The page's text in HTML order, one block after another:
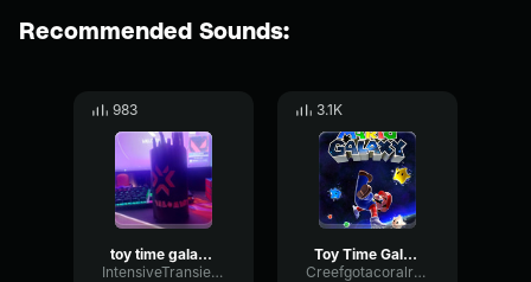
Recommended Sounds:
983
toy time galaxy mario galaxy
IntensiveTransientMeter71092
3.1K
Toy Time Galaxy Mario Galaxy
Creefgotacoralreef